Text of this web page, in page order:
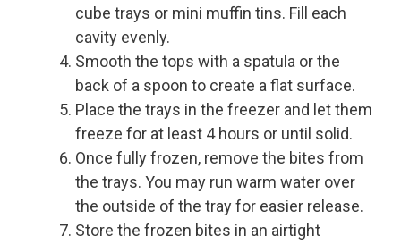
cube trays or mini muffin tins. Fill each
cavity evenly.
Smooth the tops with a spatula or the
back of a spoon to create a flat surface.
Place the trays in the freezer and let them
freeze for at least 4 hours or until solid.
Once fully frozen, remove the bites from
the trays. You may run warm water over
the outside of the tray for easier release.
Store the frozen bites in an airtight